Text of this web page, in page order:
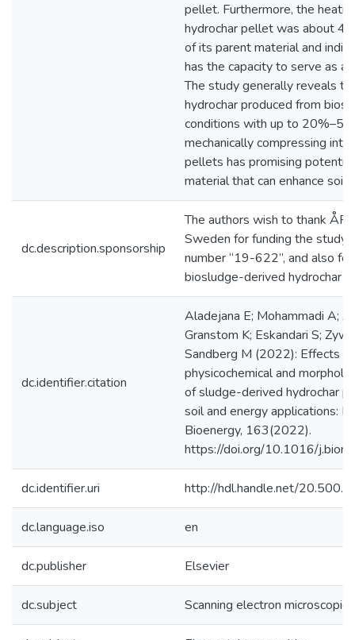
pellet. Furthermore, the
hydrochar pellet was about
of its parent material and
has the capacity to serve as a
The study generally reveals
hydrochar produced from
conditions with up to
mechanically compressing
pellets has promising
material that can enhance soil
dc.description.sponsorship
The authors wish to thank
Sweden for funding the study
number “19-622”, and also
biosludge-derived hydrochar
dc.identifier.citation
Aladejana E; Mohammadi A;
Granstom K; Eskandari S;
Sandberg M (2022): Effects
physicochemical and
of sludge-derived hydrochar
soil and energy applications:
Bioenergy, 163(2022).
https://doi.org/10.1016/
dc.identifier.uri http://hdl.handle.net/
dc.language.iso en
dc.publisher Elsevier
dc.subject Scanning electron microscopic